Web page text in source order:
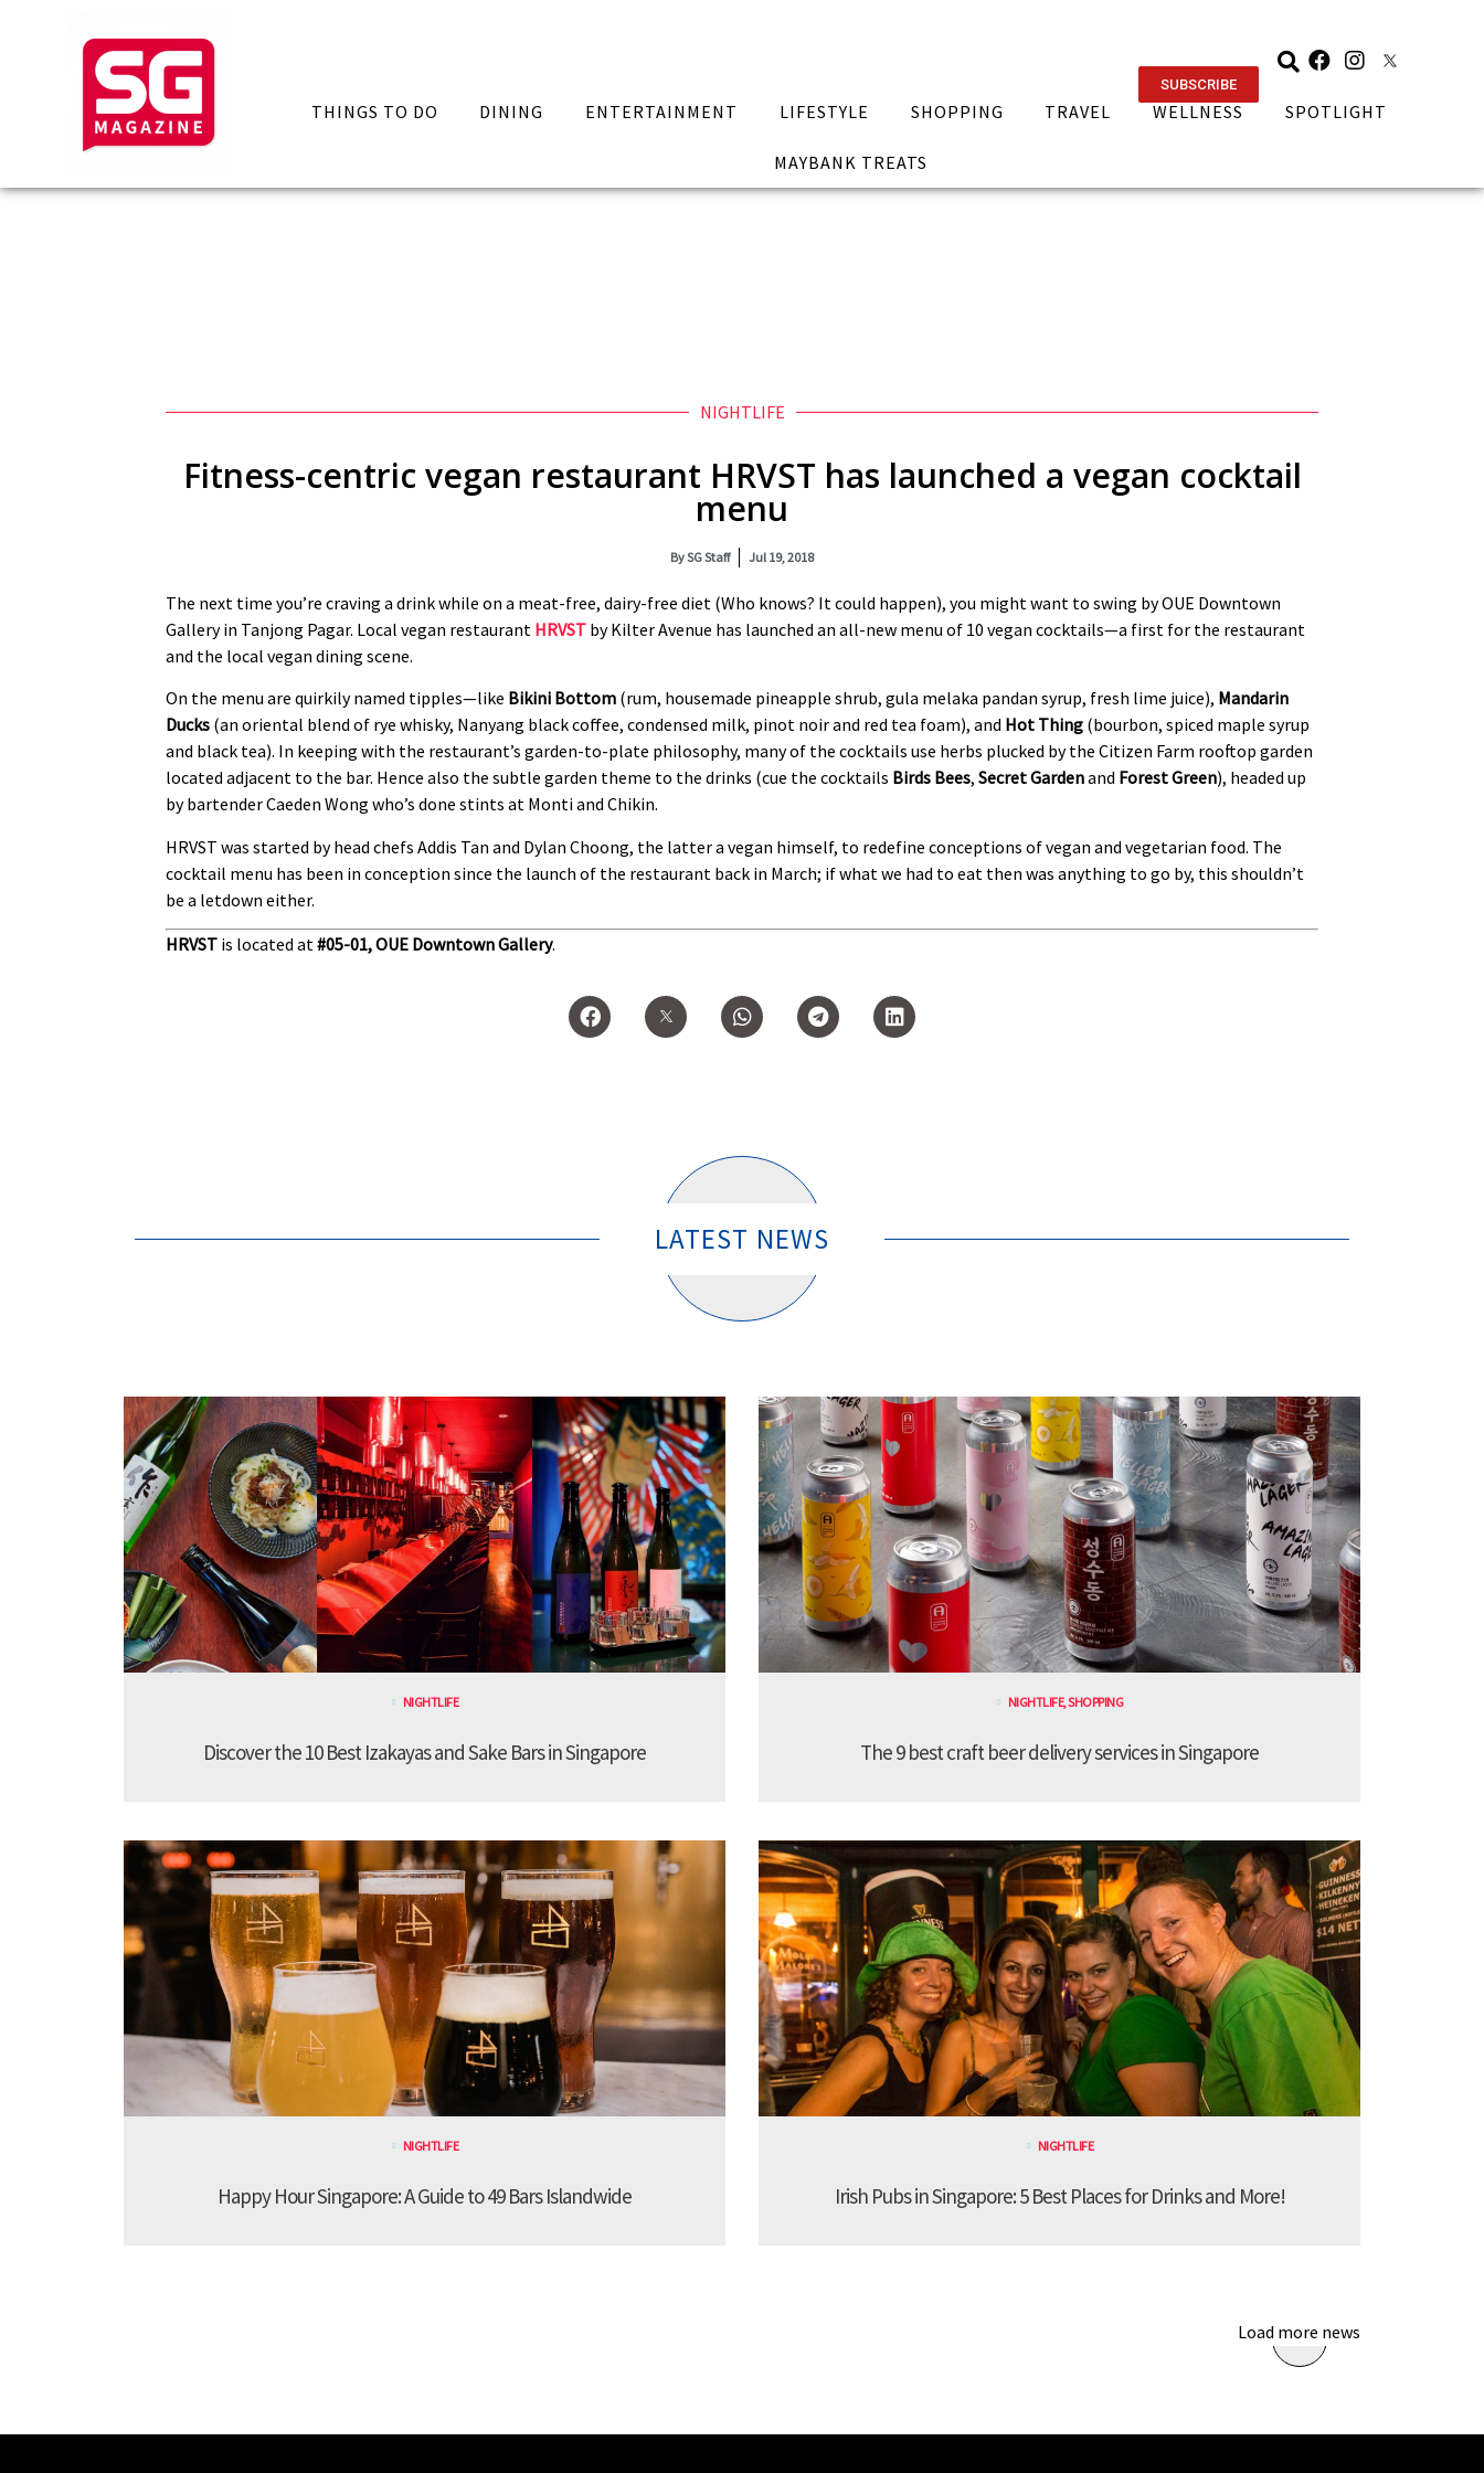
SUBSCRIBE
THINGS TO DO DINING ENTERTAINMENT LIFESTYLE SHOPPING TRAVEL WELLNESS SPOTLIGHT
MAYBANK TREATS
NIGHTLIFE
Fitness-centric vegan restaurant HRVST has launched a vegan cocktail
menu
BySG Staff Jul 19, 2018
The next time you’re craving a drink while on a meat-free, dairy-free diet (Who knows? It could happen), you might want to swing by OUE Downtown
Gallery in Tanjong Pagar. Local vegan restaurant HRVST by Kilter Avenue has launched an all-new menu of 10 vegan cocktails—a first for the restaurant
and the local vegan dining scene.
On the menu are quirkily named tipples—like Bikini Bottom (rum, housemade pineapple shrub, gula melaka pandan syrup, fresh lime juice), Mandarin
Ducks (an oriental blend of rye whisky, Nanyang black coffee, condensed milk, pinot noir and red tea foam), and Hot Thing (bourbon, spiced maple syrup
and black tea). In keeping with the restaurant’s garden-to-plate philosophy, many of the cocktails use herbs plucked by the Citizen Farm rooftop garden
located adjacent to the bar. Hence also the subtle garden theme to the drinks (cue the cocktails Birds Bees, Secret Gardenand Forest Green), headed up
by bartender Caeden Wong who’s done stints at Monti and Chikin.
HRVST was started by head chefs Addis Tan and Dylan Choong, the latter a vegan himself, to redefine conceptions of vegan and vegetarian food. The
cocktail menu has been in conception since the launch of the restaurant back in March; if what we had to eat then was anything to go by, this shouldn’t
be a letdown either.
HRVST is located at#05-01,OUE Downtown Gallery.
LATEST NEWS
NIGHTLIFE
Discover the 10 Best Izakayas and Sake Bars in Singapore
NIGHTLIFE,SHOPPING
The 9 best craft beer delivery services in Singapore
NIGHTLIFE
Happy Hour Singapore: A Guide to 49 Bars Islandwide
NIGHTLIFE
Irish Pubs in Singapore: 5 Best Places for Drinks and More!
Load more news